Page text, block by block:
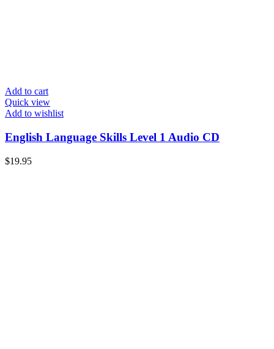
Add to cart
Quick view
Add to wishlist
English Language Skills Level 1 Audio CD
$19.95